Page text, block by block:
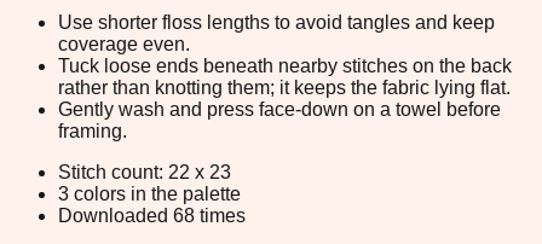
Use shorter floss lengths to avoid tangles and keep
coverage even.
Tuck loose ends beneath nearby stitches on the back
rather than knotting them; it keeps the fabric lying flat.
Gently wash and press face-down on a towel before
framing.
Stitch count: 22 x 23
3 colors in the palette
Downloaded 68 times